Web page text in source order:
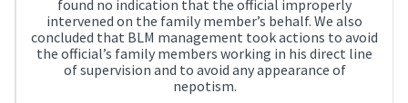
found no indication that the official improperly
intervened on the family member’s behalf. We also
concluded that BLM management took actions to avoid
the official’s family members working in his direct line
of supervision and to avoid any appearance of
nepotism.